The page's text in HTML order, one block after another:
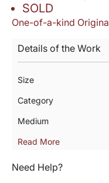
SOLD
One-of-a-kind
Details of the Work
Size
Category
Medium
Read More
Need Help?